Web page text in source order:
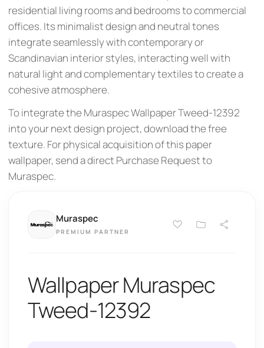
residential living rooms and bedrooms to commercial
offices. Its minimalist design and neutral tones
integrate seamlessly with contemporary or
Scandinavian interior styles, interacting well with
natural light and complementary textiles to create a
cohesive atmosphere.
To integrate the Muraspec Wallpaper Tweed-12392
into your next design project, download the free
texture. For physical acquisition of this paper
wallpaper, send a direct Purchase Request to
Muraspec.
Muraspec
PREMIUM PARTNER
Wallpaper Muraspec
Tweed-12392